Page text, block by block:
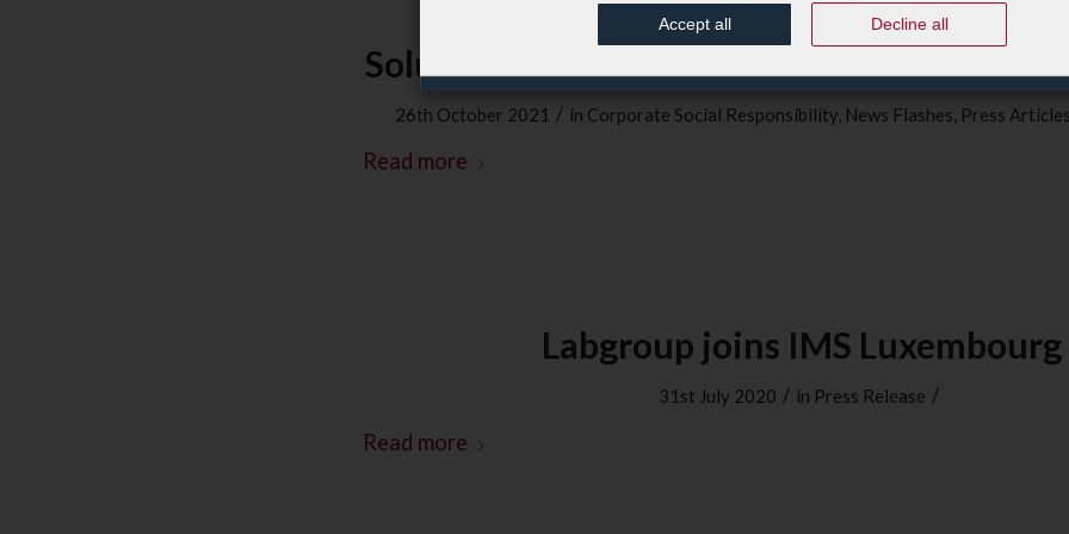
Soluxions Magazine : Labgroup, politique
26th October 2021 / in Corporate Social Responsibility, News Flashes, Press Articles
Read more
Labgroup joins IMS Luxembourg
31st July 2020 / in Press Release /
Read more
Accept all Decline all